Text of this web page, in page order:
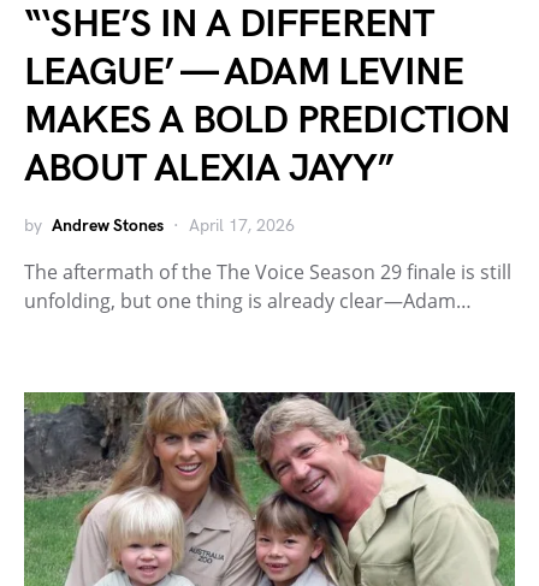
“‘SHE’S IN A DIFFERENT
LEAGUE’ — ADAM LEVINE
MAKES A BOLD PREDICTION
ABOUT ALEXIA JAYY”
by Andrew Stones April 17, 2026
The aftermath of the The Voice Season 29 finale is still
unfolding, but one thing is already clear—Adam…